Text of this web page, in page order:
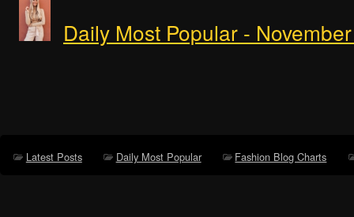
Daily Most Popular -
Latest Posts Daily Most Popular Fashion Blog Charts